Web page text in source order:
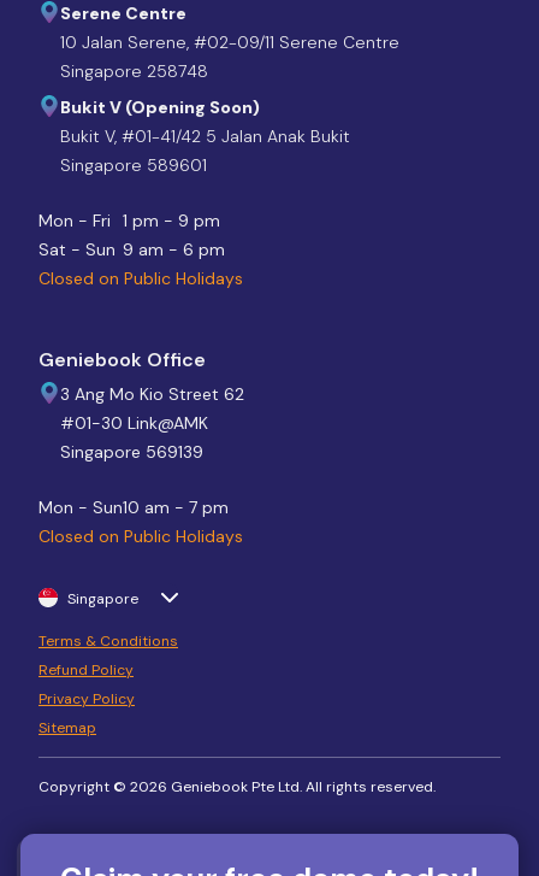
Serene Centre
10 Jalan Serene, #02-09/11 Serene Centre
Singapore 258748
Bukit V (Opening Soon)
Bukit V, #01-41/42 5 Jalan Anak Bukit
Singapore 589601
Mon - Fri
1 pm - 9 pm
Sat - Sun 9 am - 6 pm
Closed on Public Holidays
Geniebook Office
3 Ang Mo Kio Street 62
#01-30 Link@AMK
Singapore 569139
Mon - Sun10 am - 7 pm
Closed on Public Holidays
Singapore
Terms & Conditions
Refund Policy
Privacy Policy
Sitemap
Copyright © 2026 Geniebook Pte Ltd. All rights reserved.